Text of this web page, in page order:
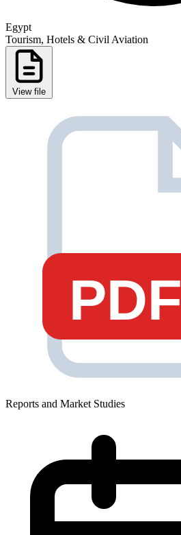
Egypt
Tourism, Hotels & Civil Aviation
View file
PDF
Reports and Market Studies